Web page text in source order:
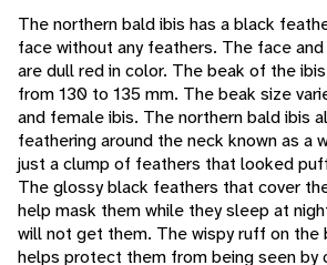
The northern bald ibis has a black
face without any feathers. The face
are dull red in color. The beak of the
from 130 to 135 mm. The beak size
and female ibis. The northern bald ibis
feathering around the neck known as a
just a clump of feathers that looked
The glossy black feathers that cover
help mask them while they sleep at
will not get them. The wispy ruff on the
helps protect them from being seen by